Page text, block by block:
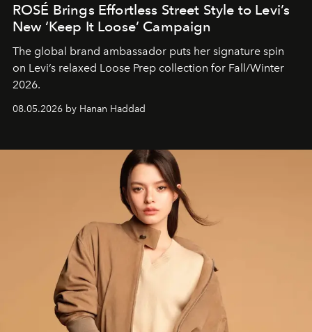
ROSÉ Brings Effortless Street Style to Levi’s
New ‘Keep It Loose’ Campaign
The global brand ambassador puts her signature spin
on Levi’s relaxed Loose Prep collection for Fall/Winter
2026.
08.05.2026 by Hanan Haddad